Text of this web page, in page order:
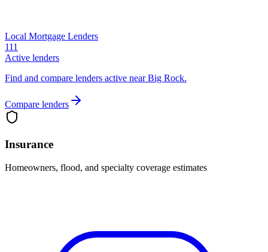
Local Mortgage Lenders
111
Active lenders
Find and compare lenders active near Big Rock.
Compare lenders
Insurance
Homeowners, flood, and specialty coverage estimates